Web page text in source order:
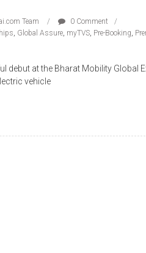
Team
0 Comment
, Global Assure, myTVS, Pre-Booking,
debut at the Bharat Mobility Global
vehicle